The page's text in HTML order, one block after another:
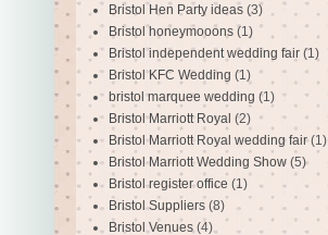
Bristol Hen Party ideas (3)
Bristol honeymooons (1)
Bristol independent wedding fair (1)
Bristol KFC Wedding (1)
bristol marquee wedding (1)
Bristol Marriott Royal (2)
Bristol Marriott Royal wedding fair (1)
Bristol Marriott Wedding Show (5)
Bristol register office (1)
Bristol Suppliers (8)
Bristol Venues (4)